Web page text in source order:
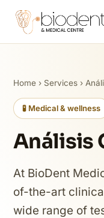
Home › Services ›
🧪 Medical & wellness
Análisis
At BioDent
of-the-art
wide range of